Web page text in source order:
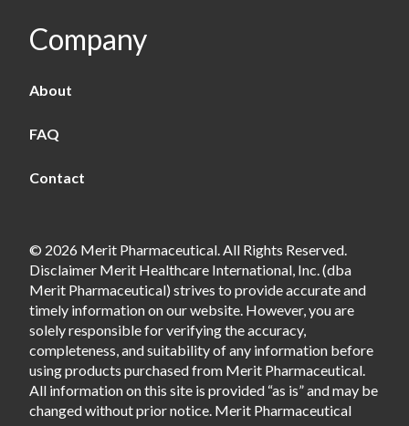
Company
About
FAQ
Contact
© 2026 Merit Pharmaceutical. All Rights Reserved.
Disclaimer Merit Healthcare International, Inc. (dba
Merit Pharmaceutical) strives to provide accurate and
timely information on our website. However, you are
solely responsible for verifying the accuracy,
completeness, and suitability of any information before
using products purchased from Merit Pharmaceutical.
All information on this site is provided “as is” and may be
changed without prior notice. Merit Pharmaceutical